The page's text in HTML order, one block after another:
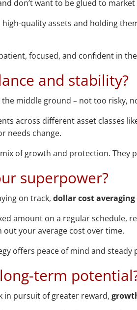
don’t want to be glued to market
quality assets and holding
focused, and confident in
and stability?
middle ground – not too risky,
across different asset classes
needs change.
of growth and protection.
superpower?
on track,dollar cost averaging
amount on a regular
your average cost over time.
offers peace of mind and
term
in pursuit of greater reward,